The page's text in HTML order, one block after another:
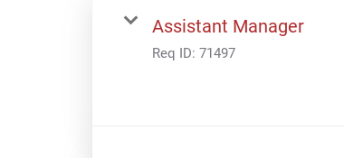
Assistant Manager
Req ID: 71497